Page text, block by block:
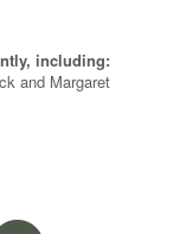
including:
and Margaret